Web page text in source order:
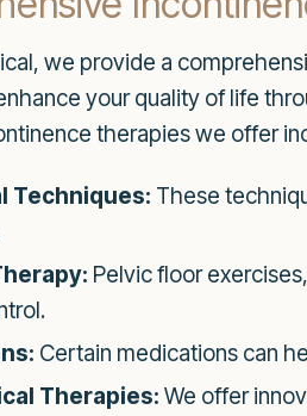
we provide a
your quality of life
therapies we offer
Techniques: These
Pelvic floor
Certain medications can
Therapies: We offer